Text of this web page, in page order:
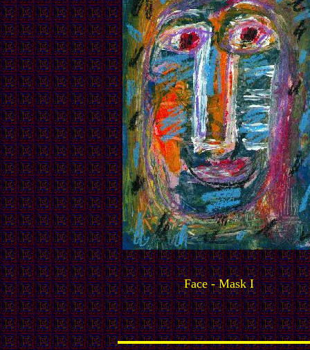
Face - Mask I